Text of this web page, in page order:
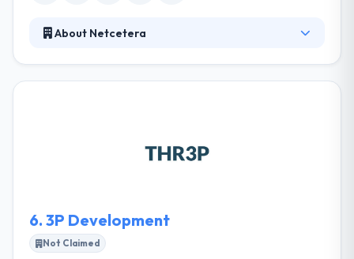
About Netcetera
combination of cutting-edge technology and
proven standards ensures investment security, from
6. 3P Development
Not Claimed